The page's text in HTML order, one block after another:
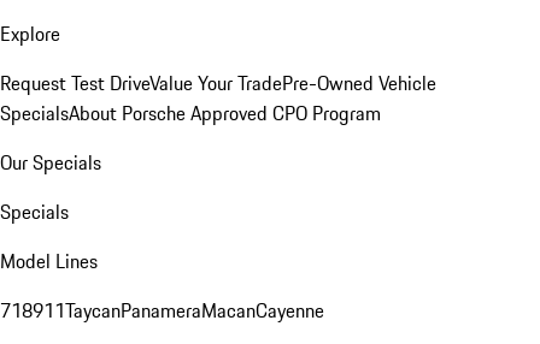
Explore
Request Test DriveValue Your TradePre-Owned Vehicle
SpecialsAbout Porsche Approved CPO Program
Our Specials
Specials
Model Lines
718911TaycanPanameraMacanCayenne